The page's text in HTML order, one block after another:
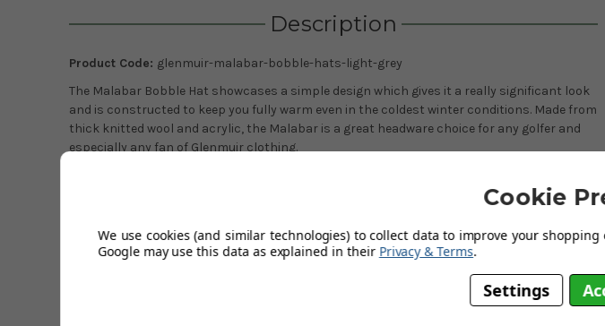
Description
Product Code: glenmuir-malabar-bobble-hats-light-grey
The Malabar Bobble Hat showcases a simple design which gives it a really significant look
and is constructed to keep you fully warm even in the coldest winter conditions. Made from
thick knitted wool and acrylic, the Malabar is a great headware choice for any golfer and
especially any fan of Glenmuir clothing.
50% Merino Wool/50% Acrylic.
Cookie
We use cookies (and similar technologies) to collect data to improve your
Google may use this data as explained in their Privacy & Terms.
Settings